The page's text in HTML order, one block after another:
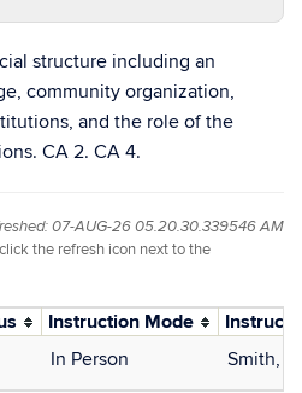
structure including an
community organization,
and the role of the
CA 2. CA 4.
07-AUG-26 05.20.30.339546 AM
the refresh icon next to the
Instruction Mode
In Person Smith,